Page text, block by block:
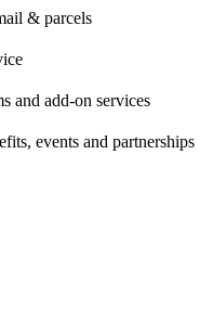
& parcels
and add-on services
events and partnerships